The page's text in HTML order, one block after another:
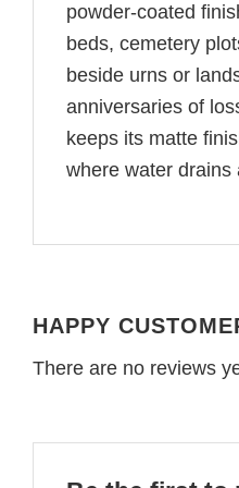
powder-coated
beds, cemetery
beside urns or
anniversaries of
keeps its matte
where water drains
HAPPY
There are no reviews